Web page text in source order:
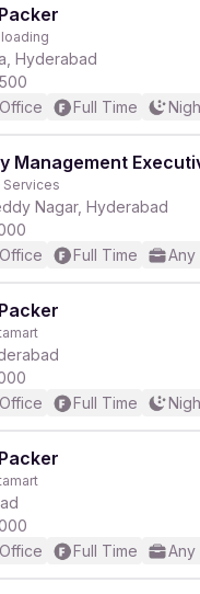
Hyderabad
Full Time
Management
Services
Nagar, Hyderabad
Full Time
Full Time
Full Time